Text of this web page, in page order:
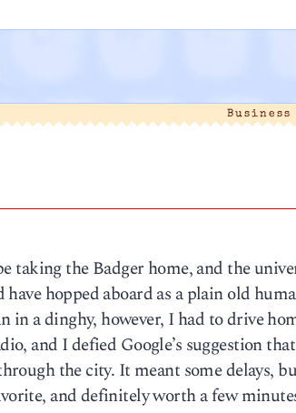
taking the Badger home, and the
hopped aboard as a plain old
a dinghy, however, I had to drive
and I defied Google’s suggestion
the city. It meant some delays,
and definitely worth a few